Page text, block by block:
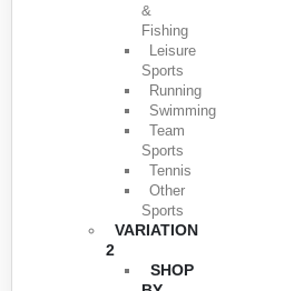
&
Fishing
Leisure
Sports
Running
Swimming
Team
Sports
Tennis
Other
Sports
VARIATION
2
SHOP